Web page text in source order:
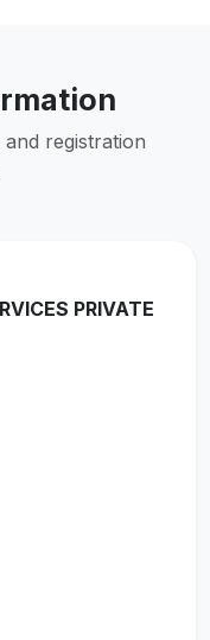
registration
PRIVATE